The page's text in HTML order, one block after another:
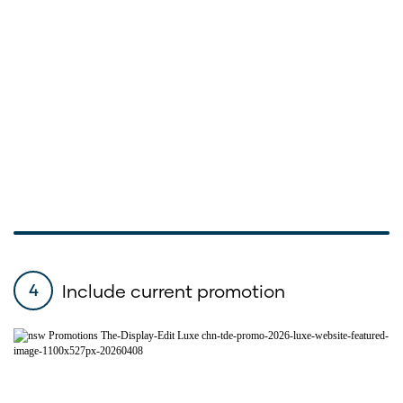
4 Include current promotion